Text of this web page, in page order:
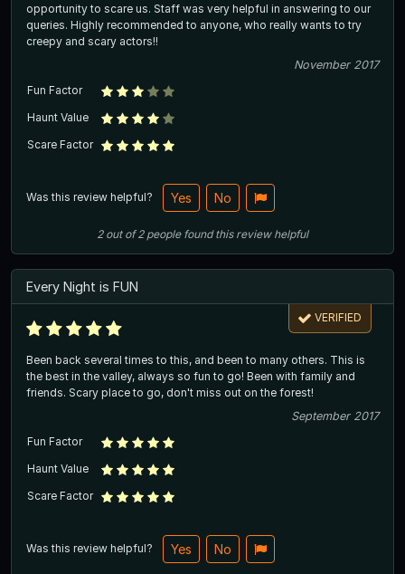
opportunity to scare us. Staff was very helpful in answering to our
queries. Highly recommended to anyone, who really wants to try
creepy and scary actors!!
November 2017
Fun Factor
Haunt Value
Scare Factor
Was this review helpful? Yes No
2out of2 people found this review helpful
Every Night is FUN
VERIFIED
Been back several times to this, and been to many others. This is
the best in the valley, always so fun to go! Been with family and
friends. Scary place to go, don't miss out on the forest!
September 2017
Fun Factor
Haunt Value
Scare Factor
Was this review helpful? Yes No